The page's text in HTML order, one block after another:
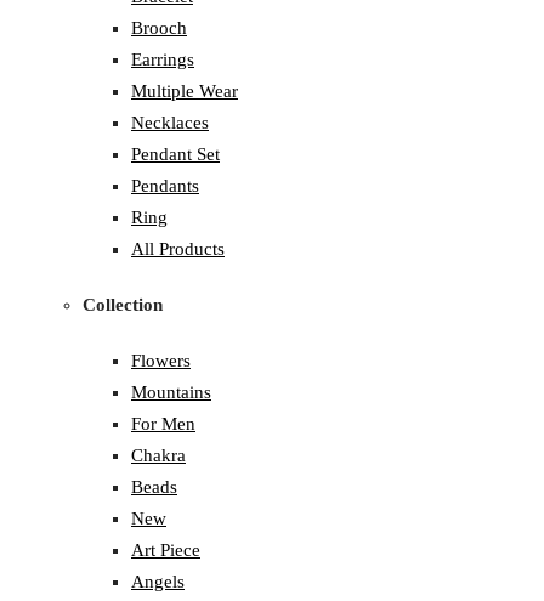
Brooch
Earrings
Multiple Wear
Necklaces
Pendant Set
Pendants
Ring
All Products
Collection
Flowers
Mountains
For Men
Chakra
Beads
New
Art Piece
Angels